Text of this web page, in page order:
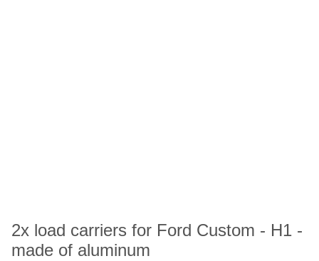
2x load carriers for Ford Custom - H1 -
made of aluminum